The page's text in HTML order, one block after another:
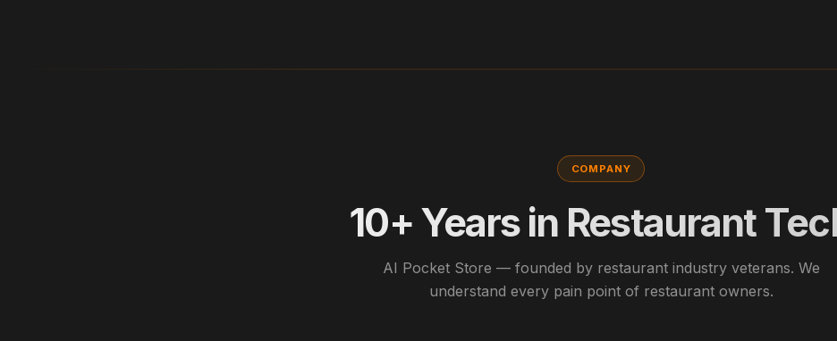
COMPANY
10+ Years in Restaurant
AI Pocket Store — founded by restaurant industry veterans. We
understand every pain point of restaurant owners.